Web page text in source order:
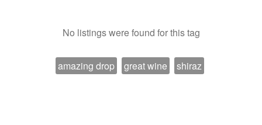
No listings were found for this tag
amazing drop great wine shiraz